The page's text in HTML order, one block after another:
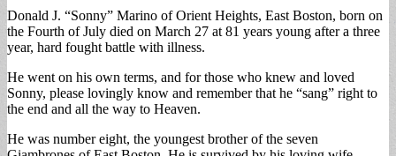
Donald J. “Sonny” Marino of Orient Heights, East Boston, born on
the Fourth of July died on March 27 at 81 years young after a three
year, hard fought battle with illness.
He went on his own terms, and for those who knew and loved
Sonny, please lovingly know and remember that he “sang” right to
the end and all the way to Heaven.
He was number eight, the youngest brother of the seven